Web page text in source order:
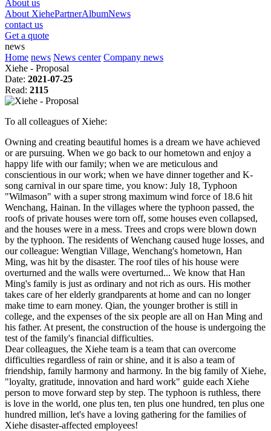
About us
About XiehePartnerAlbumNews
contact us
Get a quote
news
Home news News center Company news
Xiehe - Proposal
Date: 2021-07-25
Read: 2115
To all colleagues of Xiehe:
Owning and creating beautiful homes is a dream we have achieved
or are pursuing. When we go back to our hometown and enjoy a
happy life with our family; when we are meticulous and
conscientious in our work; when we have dinner together and K-
song carnival in our spare time, you know: July 18, Typhoon
"Wilmason" with a super strong maximum wind force of 18.6 hit
Wenchang, Hainan. In the villages where the typhoon passed, the
roofs of private houses were torn off, some houses even collapsed,
and the houses were in a mess. Trees and crops were blown down
by the typhoon. The residents of Wenchang caused huge losses, and
our colleague: Wengtian Village, Wenchang's hometown, Han
Ming, was hit by the disaster. The roof tiles of his house were
overturned and the walls were overturned... We know that Han
Ming's family is just as ordinary and not rich as ours. His mother
takes care of her elderly grandparents at home and can no longer
make time to earn money. Qian, the younger brother is still in
college, and the expenses of the six people are all on Han Ming and
his father. At present, the construction of the house is undergoing the
test of the family's financial difficulties.
Dear colleagues, the Xiehe team is a team that can overcome
difficulties regardless of rain or shine, and it is also a team of
friendship, family harmony and harmony. In the big family of Xiehe,
"loyalty, gratitude, innovation and hard work" guide each Xiehe
person to move forward step by step. The typhoon is ruthless, there
is love in the world, one plus ten, ten plus one hundred, ten plus one
hundred million, let's have a loving gathering for the families of
Xiehe disaster-affected employees!